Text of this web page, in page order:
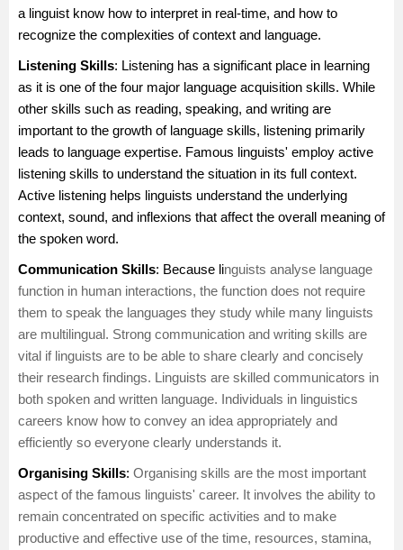
a linguist know how to interpret in real-time, and how to
recognize the complexities of context and language.
Listening Skills: Listening has a significant place in learning
as it is one of the four major language acquisition skills. While
other skills such as reading, speaking, and writing are
important to the growth of language skills, listening primarily
leads to language expertise. Famous linguists' employ active
listening skills to understand the situation in its full context.
Active listening helps linguists understand the underlying
context, sound, and inflexions that affect the overall meaning of
the spoken word.
Communication Skills: Because linguists analyse language
function in human interactions, the function does not require
them to speak the languages they study while many linguists
are multilingual. Strong communication and writing skills are
vital if linguists are to be able to share clearly and concisely
their research findings. Linguists are skilled communicators in
both spoken and written language. Individuals in linguistics
careers know how to convey an idea appropriately and
efficiently so everyone clearly understands it.
Organising Skills: Organising skills are the most important
aspect of the famous linguists' career. It involves the ability to
remain concentrated on specific activities and to make
productive and effective use of the time, resources, stamina,